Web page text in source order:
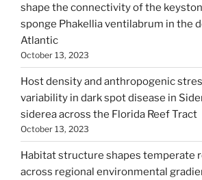
shape the connectivity of the
sponge Phakellia ventilabrum in the
Atlantic
October 13, 2023
Host density and anthropogenic
variability in dark spot disease in
siderea across the Florida Reef Tract
October 13, 2023
Habitat structure shapes temperate
across regional environmental